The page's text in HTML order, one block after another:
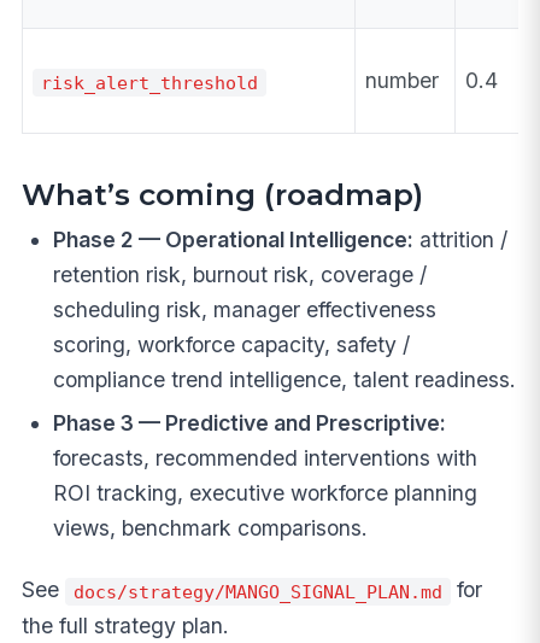
risk_alert_threshold number 0.4
What’s coming (roadmap)
Phase 2 — Operational Intelligence: attrition /
retention risk, burnout risk, coverage /
scheduling risk, manager effectiveness
scoring, workforce capacity, safety /
compliance trend intelligence, talent readiness.
Phase 3 — Predictive and Prescriptive:
forecasts, recommended interventions with
ROI tracking, executive workforce planning
views, benchmark comparisons.
See docs/strategy/MANGO_SIGNAL_PLAN.md
for
the full strategy plan.